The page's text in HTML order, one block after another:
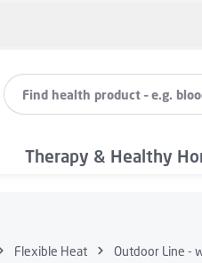
Therapy & Healthy
Flexible Heat Outdoor Line -